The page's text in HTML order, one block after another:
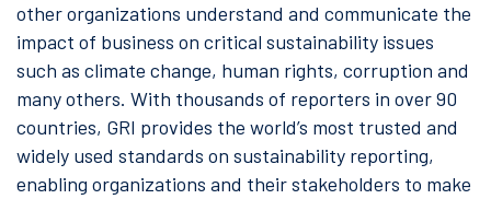
other organizations understand and communicate the
impact of business on critical sustainability issues
such as climate change, human rights, corruption and
many others. With thousands of reporters in over 90
countries, GRI provides the world’s most trusted and
widely used standards on sustainability reporting,
enabling organizations and their stakeholders to make